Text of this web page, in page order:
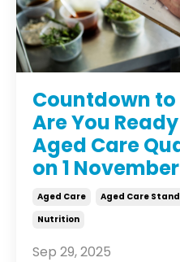
Countdown
Are You
Aged Care
on 1
Aged Care Aged Care
Nutrition
Sep 29, 2025